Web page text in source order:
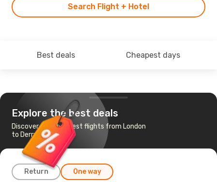
Search Flight + Hotel
Best deals Cheapest days
Explore the best deals
Discover the cheapest flights from London
to Derry
Return One way